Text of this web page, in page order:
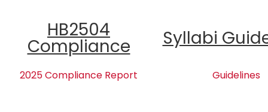
HB2504
Compliance Syllabi
2025 Compliance Report Guidelines